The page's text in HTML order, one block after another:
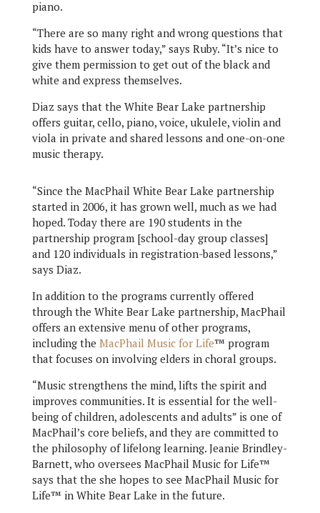
piano.
“There are so many right and wrong questions that
kids have to answer today,” says Ruby. “It’s nice to
give them permission to get out of the black and
white and express themselves.
Diaz says that the White Bear Lake partnership
offers guitar, cello, piano, voice, ukulele, violin and
viola in private and shared lessons and one-on-one
music therapy.
“Since the MacPhail White Bear Lake partnership
started in 2006, it has grown well, much as we had
hoped. Today there are 190 students in the
partnership program [school-day group classes]
and 120 individuals in registration-based lessons,”
says Diaz.
In addition to the programs currently offered
through the White Bear Lake partnership, MacPhail
offers an extensive menu of other programs,
including the MacPhail Music for Life™ program
that focuses on involving elders in choral groups.
“Music strengthens the mind, lifts the spirit and
improves communities. It is essential for the well-
being of children, adolescents and adults” is one of
MacPhail’s core beliefs, and they are committed to
the philosophy of lifelong learning. Jeanie Brindley-
Barnett, who oversees MacPhail Music for Life™
says that the she hopes to see MacPhail Music for
Life™ in White Bear Lake in the future.